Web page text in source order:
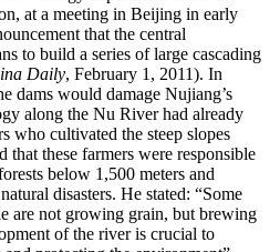
at a meeting in Beijing in early
that the central
to build a series of large cascading
Daily, February 1, 2011). In
dams would damage Nujiang’s
along the Nu River had already
who cultivated the steep slopes
that these farmers were responsible
below 1,500 meters and
disasters. He stated: “Some
are not growing grain, but brewing
of the river is crucial to